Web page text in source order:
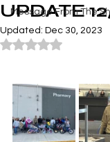
Message From The
UPDATE
Updated: Dec 30, 2023
Rated NaN out of